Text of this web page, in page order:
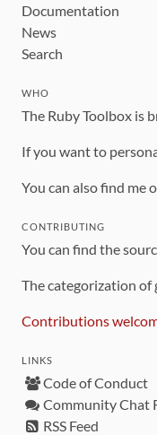
Documentation
News
Search
WHO
The Ruby Toolbox is
If you want to
You can also find me
CONTRIBUTING
You can find the
The categorization of
Contributions
LINKS
Code of Conduct
Community Chat
RSS Feed